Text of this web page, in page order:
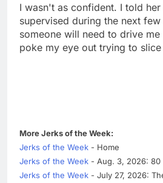
I wasn't as confident. I told
supervised during the next
someone will need to drive
poke my eye out trying to
More Jerks of the Week:
Jerks of the Week - Home
Jerks of the Week - Aug. 3, 2026: 80
Jerks of the Week - July 27, 2026: